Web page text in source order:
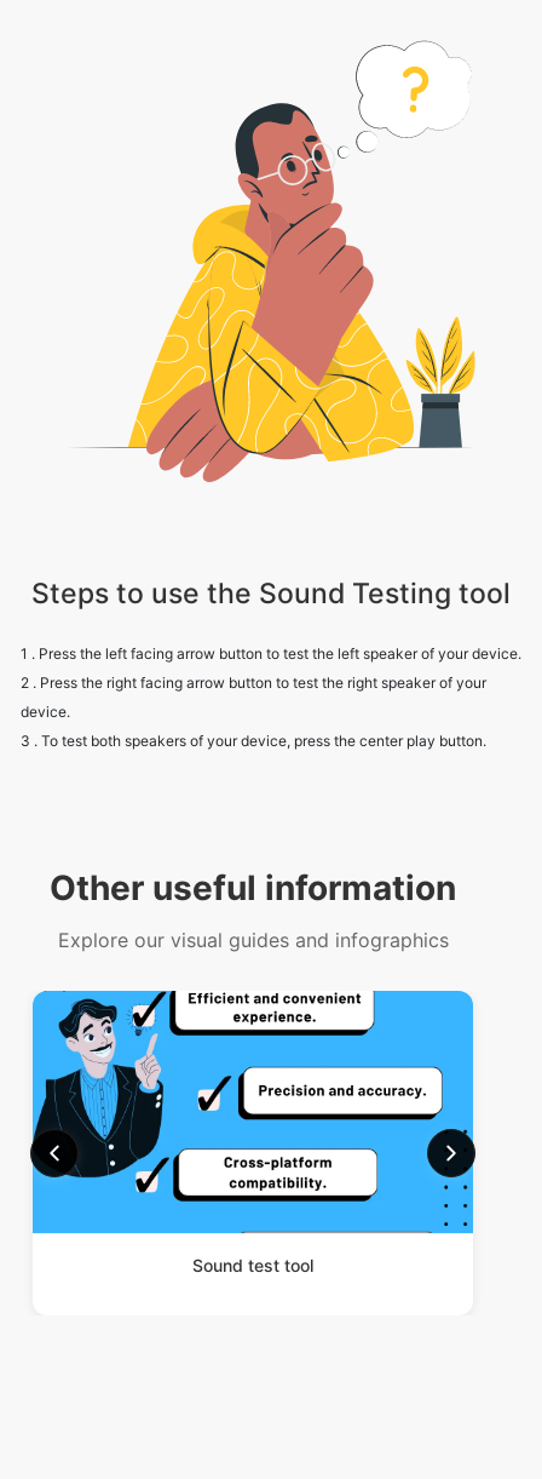
Steps to use the Sound Testing tool
1 . Press the left facing arrow button to test the left speaker of your device.
2 . Press the right facing arrow button to test the right speaker of your
device.
3 . To test both speakers of your device, press the center play button.
Other useful information
Explore our visual guides and infographics
Sound test tool